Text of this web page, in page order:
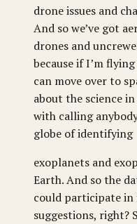
drone issues and
And so we’ve got
drones and
because if I’m
can move over to
about the science
with calling
globe of identifying
exoplanets and
Earth. And so the
could participate
suggestions, right?